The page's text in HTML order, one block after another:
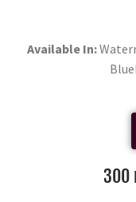
Available In:
300